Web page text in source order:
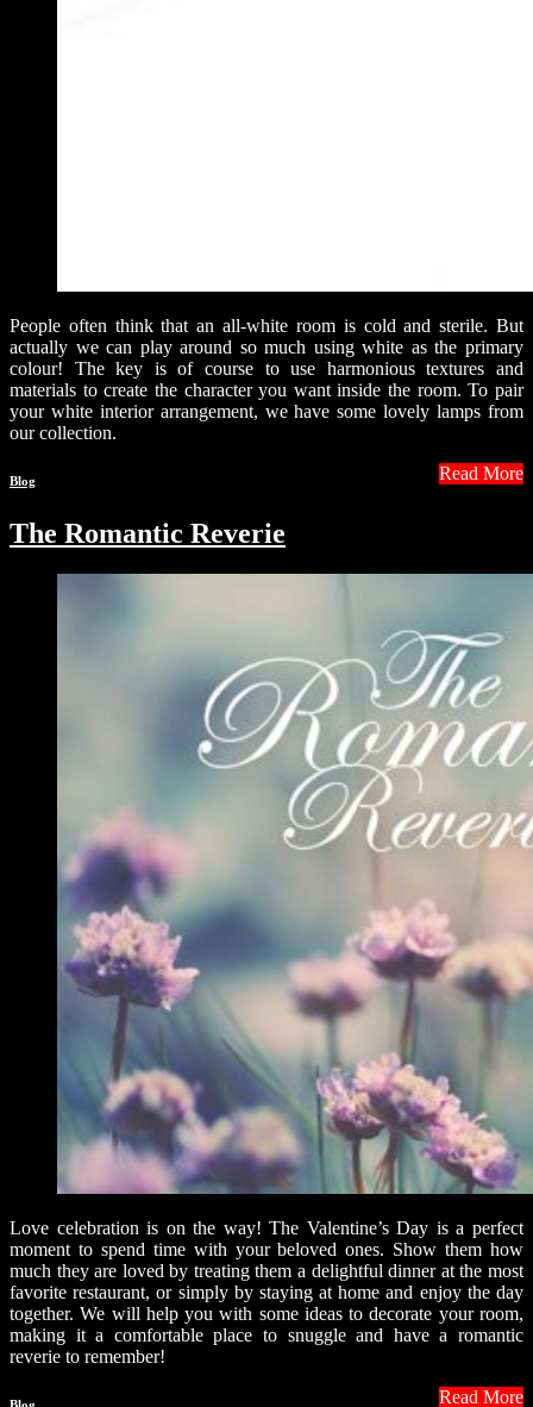
People often think that an all-white room is cold and sterile. But
actually we can play around so much using white as the primary
colour! The key is of course to use harmonious textures and
materials to create the character you want inside the room. To pair
your white interior arrangement, we have some lovely lamps from
our collection.
Read More
Blog
The Romantic Reverie
Love celebration is on the way! The Valentine’s Day is a perfect
moment to spend time with your beloved ones. Show them how
much they are loved by treating them a delightful dinner at the most
favorite restaurant, or simply by staying at home and enjoy the day
together. We will help you with some ideas to decorate your room,
making it a comfortable place to snuggle and have a romantic
reverie to remember!
Read More